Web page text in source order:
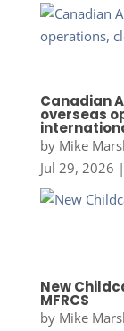
Canadian
overseas
by Mike
Jul 29, 2026 |
New
MFRCS
by Mike